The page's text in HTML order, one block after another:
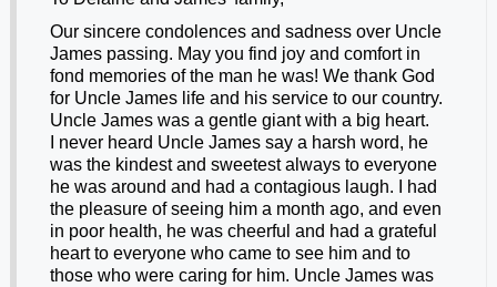
Our sincere condolences and sadness over Uncle
James passing. May you find joy and comfort in
fond memories of the man he was! We thank God
for Uncle James life and his service to our country.
Uncle James was a gentle giant with a big heart.
I never heard Uncle James say a harsh word, he
was the kindest and sweetest always to everyone
he was around and had a contagious laugh. I had
the pleasure of seeing him a month ago, and even
in poor health, he was cheerful and had a grateful
heart to everyone who came to see him and to
those who were caring for him. Uncle James was